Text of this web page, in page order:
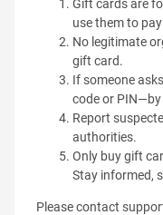
Gift cards are
use them to
No legitimate
gift card.
If someone
code or PIN—by
Report
authorities.
Only buy gift
Stay informed,
Please contact